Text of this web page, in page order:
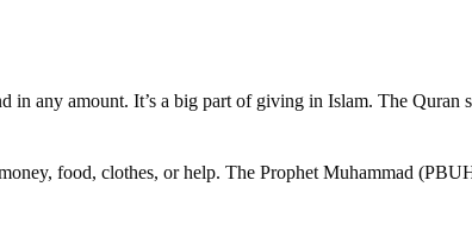
any amount. It’s a big part of giving in Islam. The
food, clothes, or help. The Prophet Muhammad